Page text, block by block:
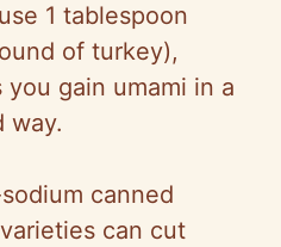
1 tablespoon
of turkey),
you gain umami in a
way.
canned
can cut